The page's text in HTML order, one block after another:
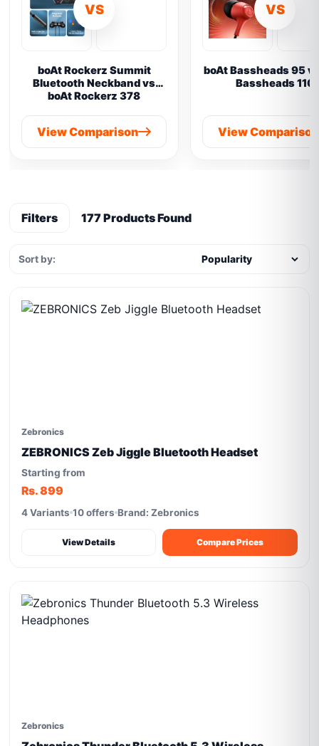
VS
boAt Rockerz Summit
Bluetooth Neckband vs
boAt Rockerz 378
View Comparison
VS
boAt Bassheads 95
Bassheads 110
View Comparison
Filters 177 Products Found
Sort by:
Zebronics
ZEBRONICS Zeb Jiggle Bluetooth Headset
Starting from
Rs. 899
4 Variants 10 offers Brand: Zebronics
View Details Compare Prices
Zebronics